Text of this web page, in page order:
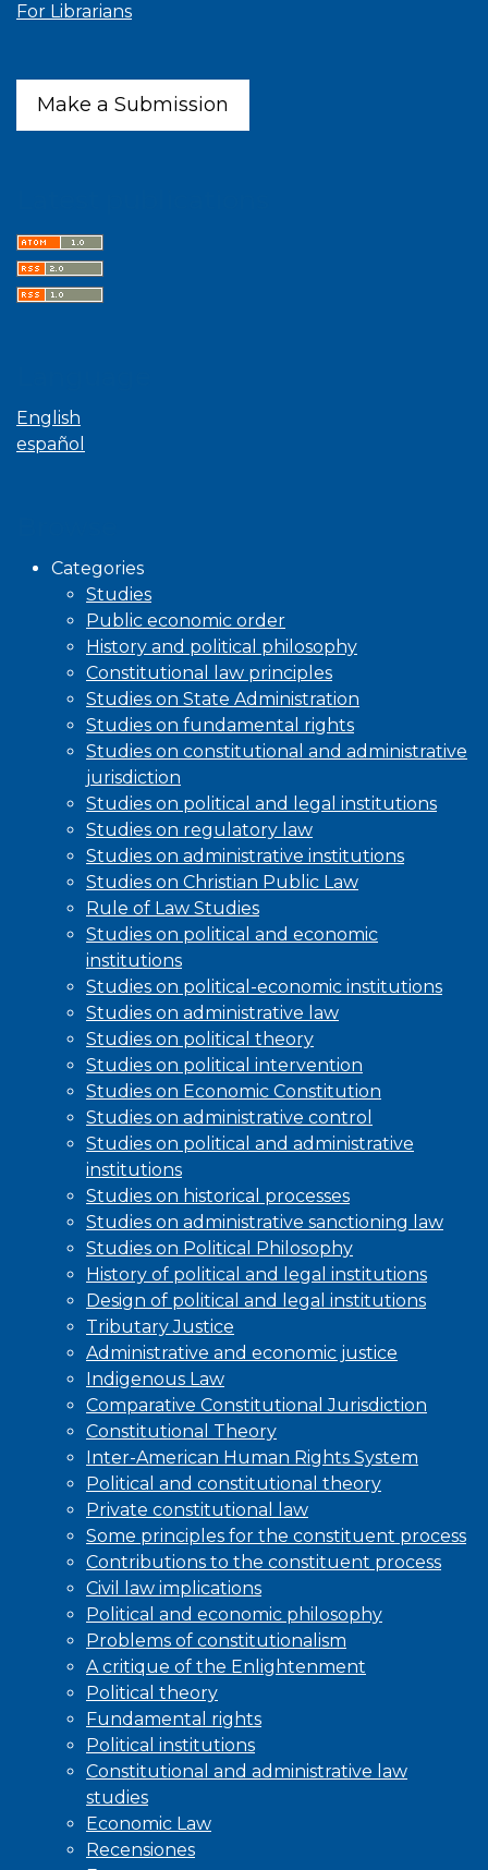
For Librarians
Make a Submission
English
español
Categories
Studies
Public economic order
History and political philosophy
Constitutional law principles
Studies on State Administration
Studies on fundamental rights
Studies on constitutional and administrative
jurisdiction
Studies on political and legal institutions
Studies on regulatory law
Studies on administrative institutions
Studies on Christian Public Law
Rule of Law Studies
Studies on political and economic
institutions
Studies on political-economic institutions
Studies on administrative law
Studies on political theory
Studies on political intervention
Studies on Economic Constitution
Studies on administrative control
Studies on political and administrative
institutions
Studies on historical processes
Studies on administrative sanctioning law
Studies on Political Philosophy
History of political and legal institutions
Design of political and legal institutions
Tributary Justice
Administrative and economic justice
Indigenous Law
Comparative Constitutional Jurisdiction
Constitutional Theory
Inter-American Human Rights System
Political and constitutional theory
Private constitutional law
Some principles for the constituent process
Contributions to the constituent process
Civil law implications
Political and economic philosophy
Problems of constitutionalism
A critique of the Enlightenment
Political theory
Fundamental rights
Political institutions
Constitutional and administrative law
studies
Economic Law
Recensiones